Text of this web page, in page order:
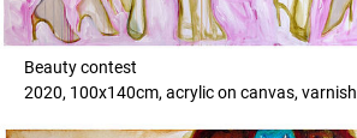
Beauty contest
2020, 100x140cm, acrylic on canvas, varnish